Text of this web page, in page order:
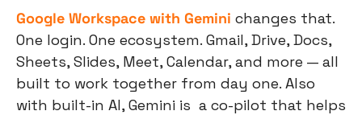
Google Workspace with Gemini changes that.
One login. One ecosystem. Gmail, Drive, Docs,
Sheets, Slides, Meet, Calendar, and more — all
built to work together from day one. Also
with built-in AI, Gemini is  a co-pilot that helps